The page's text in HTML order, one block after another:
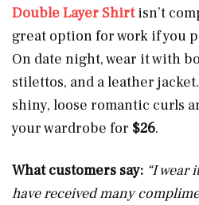
Double Layer Shirt isn’t
great option for work if you
On date night, wear it with
stilettos, and a leather
shiny, loose romantic curls
your wardrobe for $26.
What customers say: “I wear
have received many